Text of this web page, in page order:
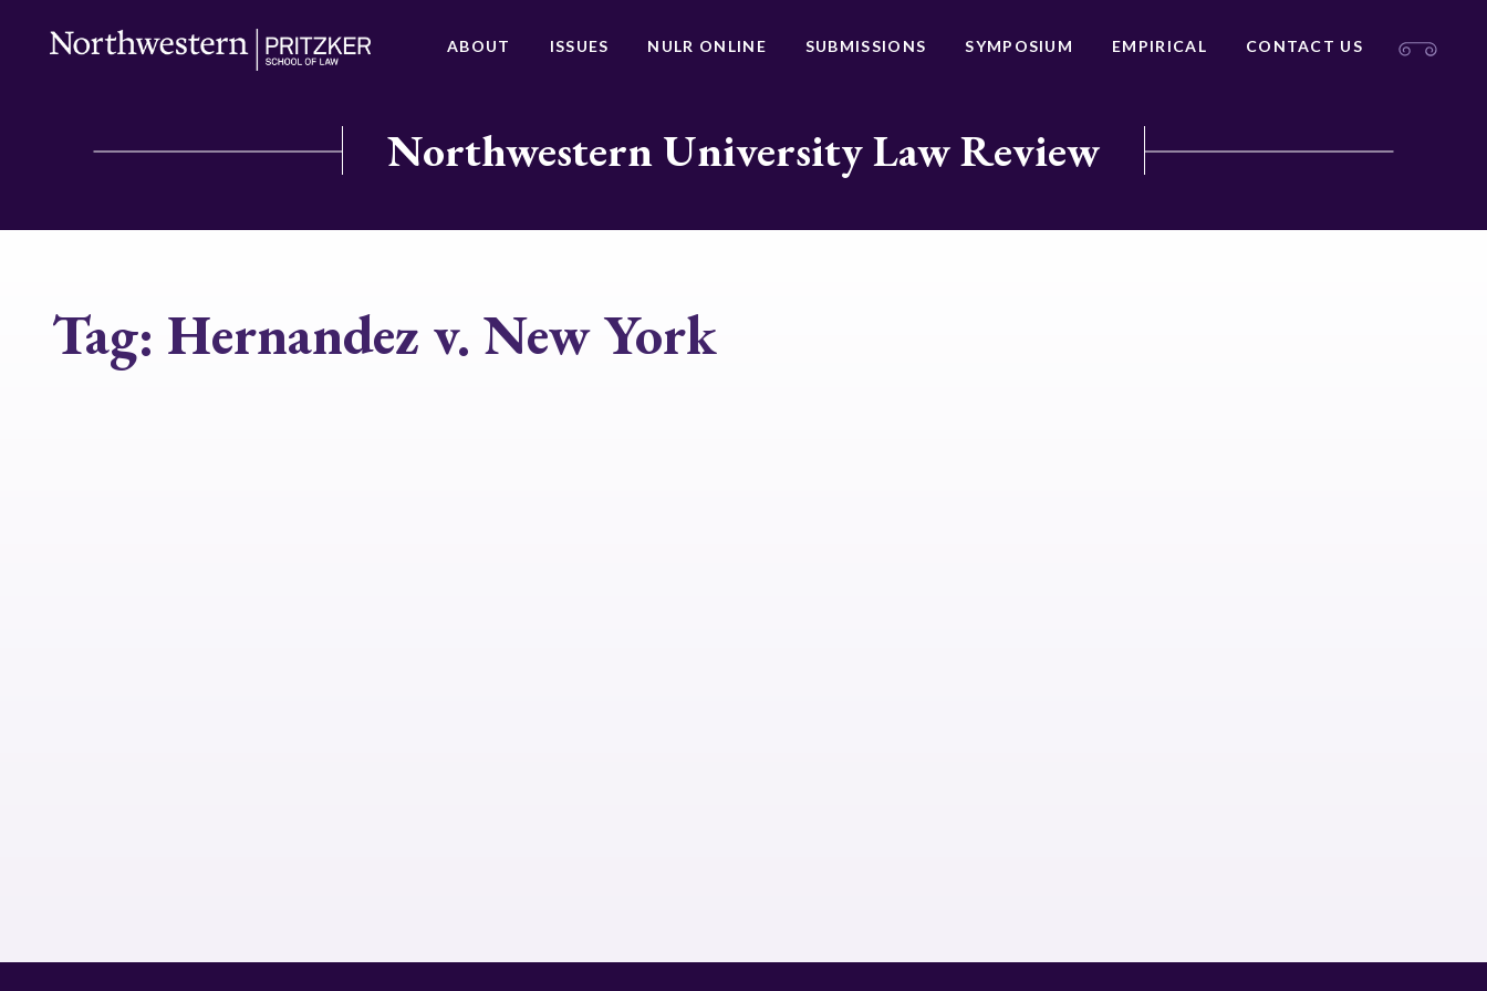
ABOUT ISSUES NULR ONLINE SUBMISSIONS SYMPOSIUM EMPIRICAL CONTACT US
Northwestern University Law Review
Tag: Hernandez v. New York